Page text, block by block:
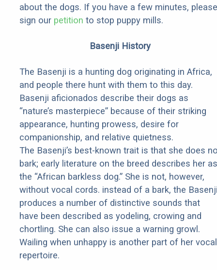
about the dogs. If you have a few minutes, please
sign our petition to stop puppy mills.
Basenji History
The Basenji is a hunting dog originating in Africa,
and people there hunt with them to this day.
Basenji aficionados describe their dogs as
“nature’s masterpiece” because of their striking
appearance, hunting prowess, desire for
companionship, and relative quietness.
The Basenji’s best-known trait is that she does
bark; early literature on the breed describes her as
the “African barkless dog.” She is not, however,
without vocal cords. instead of a bark, the
produces a number of distinctive sounds that
have been described as yodeling, crowing and
chortling. She can also issue a warning growl.
Wailing when unhappy is another part of her vocal
repertoire.